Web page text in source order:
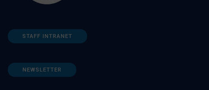
STAFF INTRANET
NEWSLETTER